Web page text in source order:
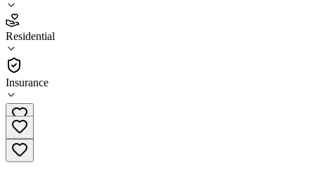
Residential
Insurance
2.2
(23
•
Residential
401-724-9303